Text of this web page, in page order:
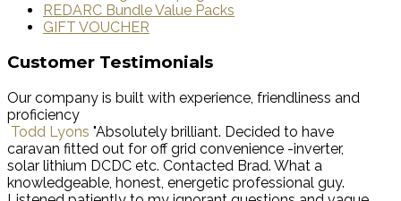
REDARC Bundle Value Packs
GIFT VOUCHER
Customer Testimonials
Our company is built with experience, friendliness and
proficiency
Todd Lyons "Absolutely brilliant. Decided to have
caravan fitted out for off grid convenience -inverter,
solar lithium DCDC etc. Contacted Brad. What a
knowledgeable, honest, energetic professional guy.